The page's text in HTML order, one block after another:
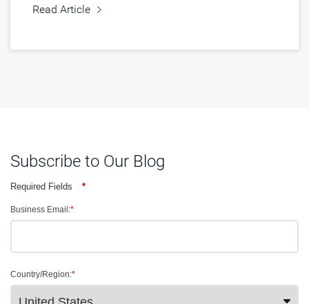
Read Article
Subscribe to Our Blog
Required Fields *
*
Business Email:
*
Country/Region: